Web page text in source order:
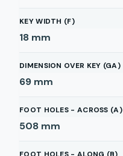
KEY WIDTH (F)
18 mm
DIMENSION OVER KEY (GA)
69 mm
FOOT HOLES - ACROSS (A)
508 mm